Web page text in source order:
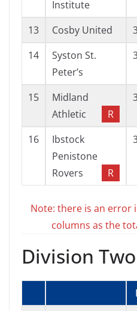
Institute
13
Cosby United
14
Syston St.
Peter’s
15
Midland
Athletic
R
16
Ibstock
Penistone
Rovers
R
Note: there is an error
columns as the
Division Two